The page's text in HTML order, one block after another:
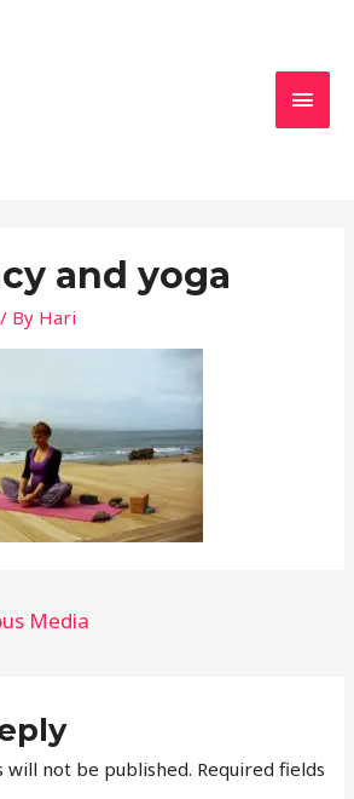
and yoga
/ By Hari
Media
will not be published. Required fields